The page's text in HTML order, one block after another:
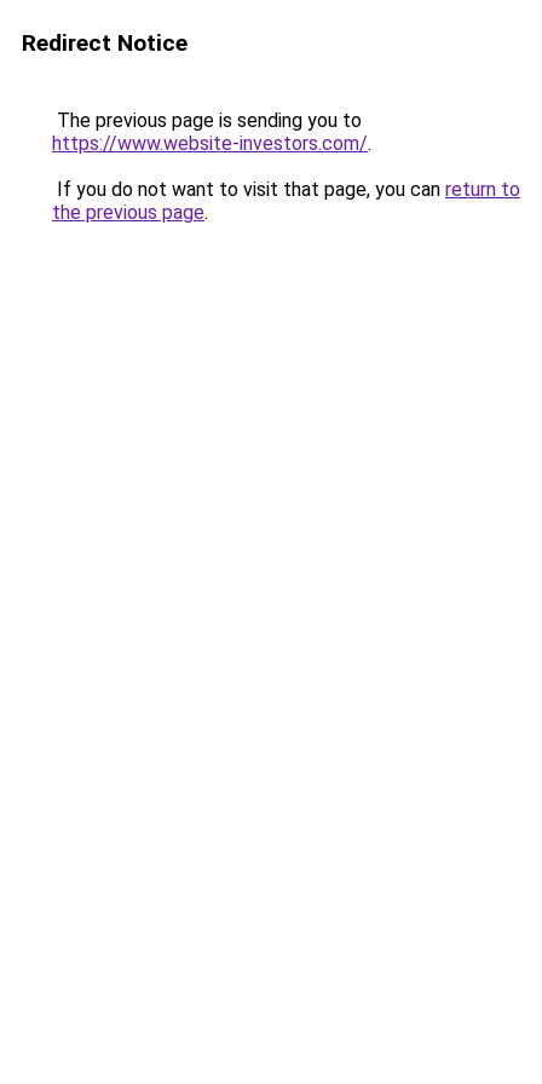
Redirect Notice
The previous page is sending you to
https://www.website-investors.com/.
If you do not want to visit that page, you can return to
the previous page.